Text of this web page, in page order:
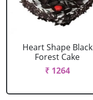
Heart Shape Black
Forest Cake
₹ 1264